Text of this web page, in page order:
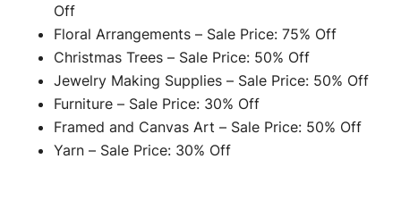
Off
Floral Arrangements – Sale Price: 75% Off
Christmas Trees – Sale Price: 50% Off
Jewelry Making Supplies – Sale Price: 50% Off
Furniture – Sale Price: 30% Off
Framed and Canvas Art – Sale Price: 50% Off
Yarn – Sale Price: 30% Off